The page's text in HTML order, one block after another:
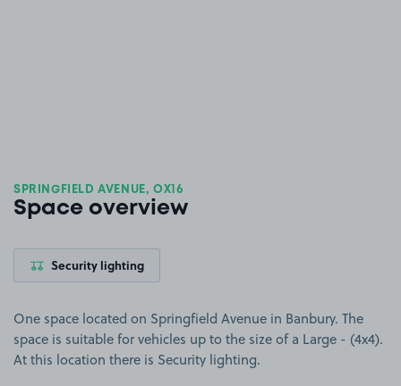
SPRINGFIELD AVENUE, OX16
Space overview
Security lighting
One space located on Springfield Avenue in Banbury. The
space is suitable for vehicles up to the size of a Large - (4x4).
At this location there is Security lighting.